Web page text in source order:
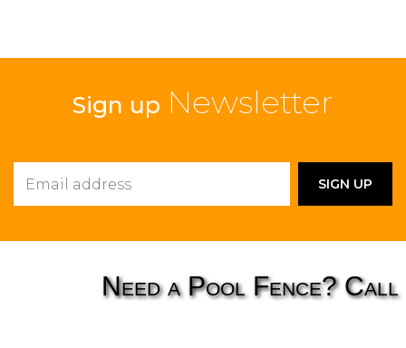
Sign up Newsletter
Need a Pool Fence? Call